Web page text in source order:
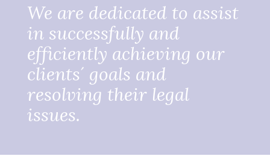
We are dedicated to assist
in successfully and
efficiently achieving our
clients´ goals and
resolving their legal
issues.